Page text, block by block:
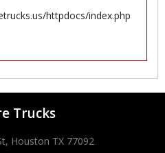
httpdocs/index.php
Trucks
Houston TX 77092